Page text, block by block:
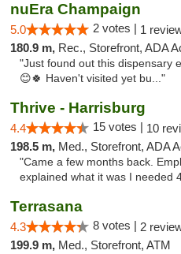
nuEra Champaign
5.0 2 votes | 1
180.9 m, Rec., Storefront, ADA Access,
"Just found out this dispensary
😊🍀 Haven't visited yet bu..."
Thrive - Harrisburg
4.4 15 votes | 10
198.5 m, Med., Storefront, ADA
"Came a few months back.
explained what it was I needed
Terrasana
4.3 8 votes | 2
199.9 m, Med., Storefront, ATM